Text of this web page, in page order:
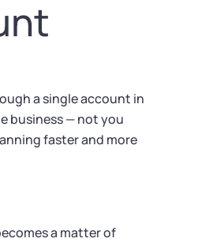
a single account in
business — not you
faster and more
a matter of